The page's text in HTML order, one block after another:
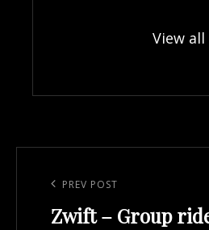
View
navigation
Previous
Post
PREV POST
Zwift – Group